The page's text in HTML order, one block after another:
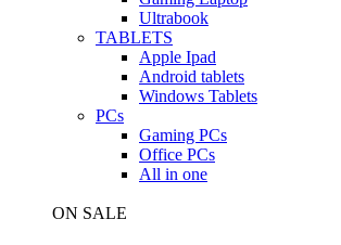
Ultrabook
TABLETS
Apple Ipad
Android tablets
Windows Tablets
PCs
Gaming PCs
Office PCs
All in one
ON SALE